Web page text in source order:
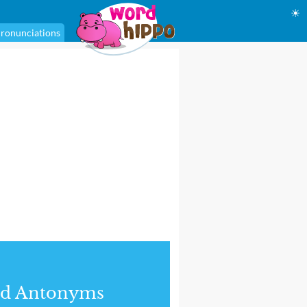
☀
Antonyms